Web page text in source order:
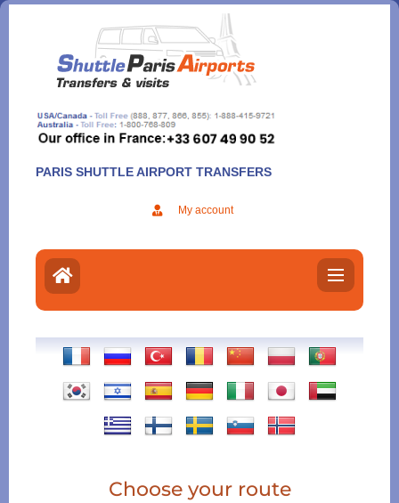
Aller
contenu
PARIS SHUTTLE AIRPORT TRANSFERS
My account
Choose your route